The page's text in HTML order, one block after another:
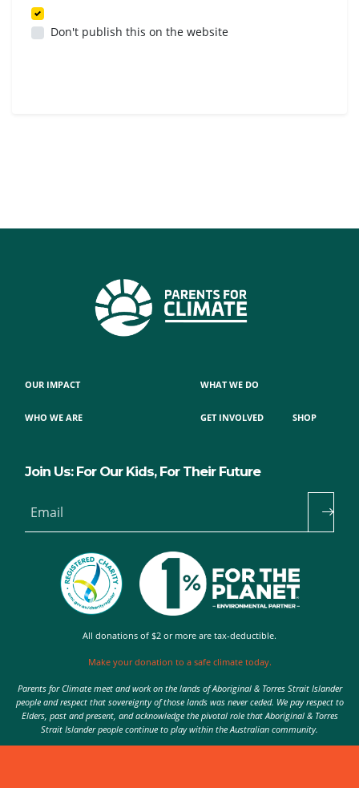
Don't publish this on the website
OUR IMPACT
WHO WE ARE
WHAT WE DO
GET INVOLVED SHOP
Join Us: For Our Kids, For Their Future
Email
All donations of $2 or more are tax-deductible.
Make your donation to a safe climate today.
Parents for Climate meet and work on the lands of Aboriginal & Torres Strait Islander
people and respect that sovereignty of those lands was never ceded. We pay respect to
Elders, past and present, and acknowledge the pivotal role that Aboriginal & Torres
Strait Islander people continue to play within the Australian community.